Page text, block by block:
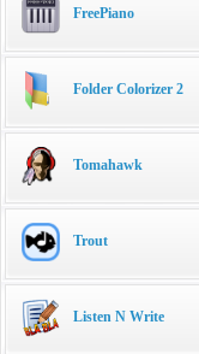
FreePiano
Folder Colorizer 2
Tomahawk
Trout
Listen N Write